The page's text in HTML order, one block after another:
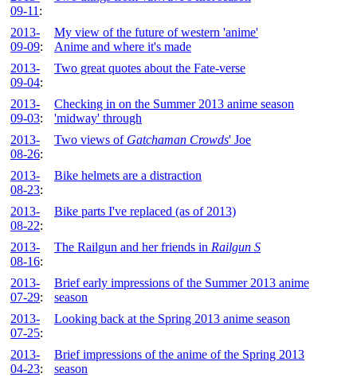
09-11 :
2013-
09-09:
My view of the future of western 'anime'
Anime and where it's made
2013-
09-04:
Two great quotes about the Fate-verse
2013-
09-03:
Checking in on the Summer 2013 anime season
'midway' through
2013-
08-26:
Two views of Gatchaman Crowds' Joe
2013-
08-23:
Bike helmets are a distraction
2013-
08-22:
Bike parts I've replaced (as of 2013)
2013-
08-16:
The Railgun and her friends in Railgun S
2013-
07-29:
Brief early impressions of the Summer 2013 anime
season
2013-
07-25:
Looking back at the Spring 2013 anime season
2013-
04-23:
Brief impressions of the anime of the Spring 2013
season